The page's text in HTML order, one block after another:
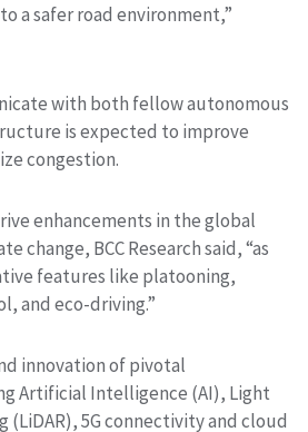
a safer road environment,”
with both fellow autonomous
is expected to improve
congestion.
enhancements in the global
change, BCC Research said, “as
features like platooning,
and eco-driving.”
innovation of pivotal
Artificial Intelligence (AI), Light
(LiDAR), 5G connectivity and cloud